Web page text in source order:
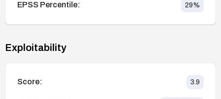
EPSS Percentile: 29%
Exploitability
Score: 3.9